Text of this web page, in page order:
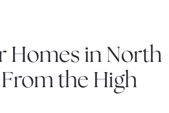
Homes in North
the High